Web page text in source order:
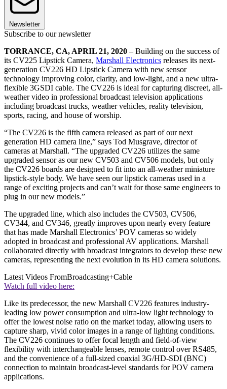
Newsletter
Subscribe to our newsletter
TORRANCE, CA, APRIL 21, 2020 – Building on the success of
its CV225 Lipstick Camera, Marshall Electronics releases its next-
generation CV226 HD Lipstick Camera with new sensor
technology improving color, clarity, and low-light, and a new ultra-
flexible 3GSDI cable. The CV226 is ideal for capturing discreet, all-
weather video in professional broadcast television applications
including broadcast trucks, weather vehicles, reality television,
sports, racing, and house of worship.
“The CV226 is the fifth camera released as part of our next
generation HD camera line,” says Tod Musgrave, director of
cameras at Marshall. “The upgraded CV226 utilizes the same
upgraded sensor as our new CV503 and CV506 models, but only
the CV226 boards are designed to fit into an all-weather miniature
lipstick-style body. We have seen our lipstick cameras used in a
range of exciting projects and can’t wait for those same engineers to
plug in our new models.”
The upgraded line, which also includes the CV503, CV506,
CV344, and CV346, greatly improves upon nearly every feature
that has made Marshall Electronics’ POV cameras so widely
adopted in broadcast and professional AV applications. Marshall
collaborated directly with broadcast integrators to develop these new
cameras, representing the next evolution in its HD camera solutions.
Latest Videos FromBroadcasting+Cable
Watch full video here:
Like its predecessor, the new Marshall CV226 features industry-
leading low power consumption and ultra-low light technology to
offer the lowest noise ratio on the market today, allowing users to
capture sharp, vivid color images in a range of lighting conditions.
The CV226 continues to offer focal length and field-of-view
flexibility with interchangeable lenses, remote control over RS485,
and the convenience of a full-sized coaxial 3G/HD-SDI (BNC)
connection to maintain broadcast-level standards for POV camera
applications.